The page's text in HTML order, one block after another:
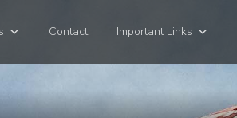
Contact Important Links